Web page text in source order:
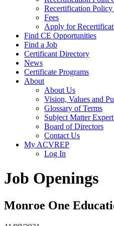
Recertification Policy
Fees
Apply for
Find CE Opportunities
Find a Job
Certificant Directory
News
Certificate Programs
About
About Us
Vision, Values and
Glossary of Terms
Subject Matter
Board of Directors
Contact Us
My ACVREP
Log In
Job Openings
Monroe One